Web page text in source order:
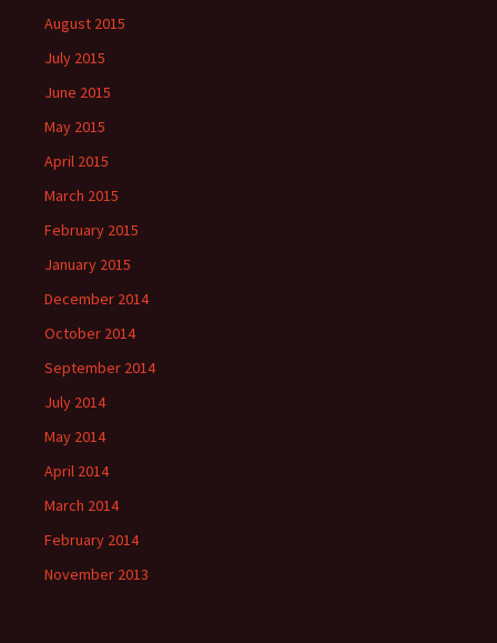
August 2015
July 2015
June 2015
May 2015
April 2015
March 2015
February 2015
January 2015
December 2014
October 2014
September 2014
July 2014
May 2014
April 2014
March 2014
February 2014
November 2013